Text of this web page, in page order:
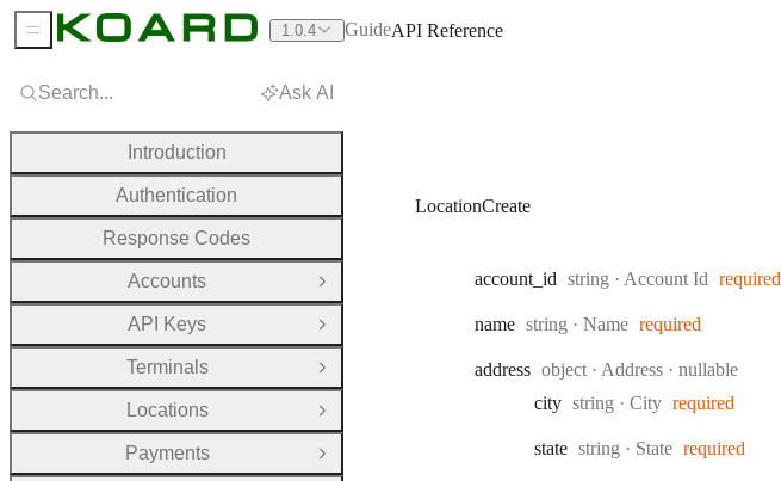
LocationCreate
account _id Type:
string · Account Id required
name Type:
string · Name required
address Type:
object · Address
nullable
city Type:
string · City required
state Type:
string · State required
Search... Ask AI
Introduction
Authentication
Response Codes
Accounts
Open Group
API Keys
Open Group
Terminals
Open Group
Locations
Open Group
Payments
Open Group
Sidebar Menu 1.0.4 GuideAPI Reference